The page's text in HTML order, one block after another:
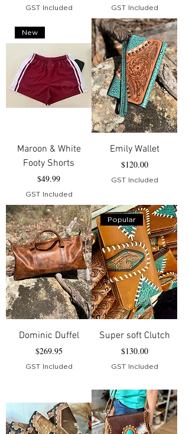
GST Included GST Included
New
Maroon & White
Footy Shorts
Price
$49.99
GST Included
Emily Wallet
Price
$120.00
GST Included
Dominic Duffel
Price
$269.95
GST Included
Popular
Super soft Clutch
Price
$130.00
GST Included